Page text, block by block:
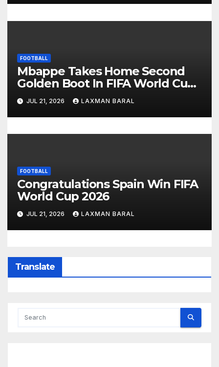
o
n
FOOTBALL
Mbappe Takes Home Second
Golden Boot In FIFA World Cup
2026
JUL 21, 2026 LAXMAN BARAL
FOOTBALL
Congratulations Spain Win FIFA
World Cup 2026
JUL 21, 2026 LAXMAN BARAL
Translate